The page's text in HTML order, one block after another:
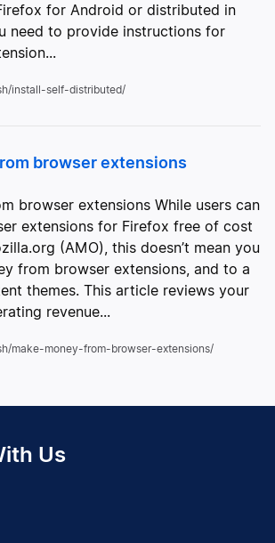
for Android or distributed in
need to provide instructions for
install-self-distributed/
browser extensions
browser extensions While users can
extensions for Firefox free of cost
(AMO), this doesn’t mean you
from browser extensions, and to a
themes. This article reviews your
revenue...
make-money-from-browser-extensions/
Us